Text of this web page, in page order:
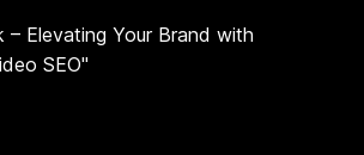
– Elevating Your Brand with
SEO"